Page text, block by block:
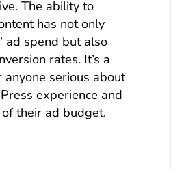
The ability to
has not only
ad spend but also
rates. It’s a
serious about
experience and
their ad budget.